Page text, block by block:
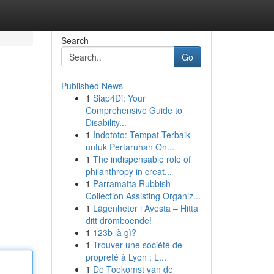
Search
Go
Published News
1 Siap4Di: Your
Comprehensive Guide to
Disability...
1 Indototo: Tempat Terbaik
untuk Pertaruhan On...
1 The indispensable role of
philanthropy in creat...
1 Parramatta Rubbish
Collection Assisting Organiz...
1 Lägenheter i Avesta – Hitta
ditt drömboende!
1 123b là gì?
1 Trouver une société de
propreté à Lyon : L...
1 De Toekomst van de